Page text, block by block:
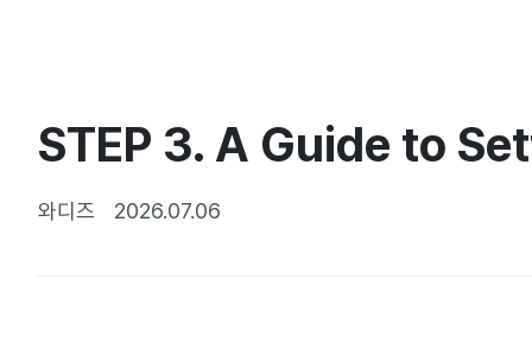
MY WADIZ
UPDATES
PRESS RELEASE
STEP 3. A Guide to
와디즈 2026.07.06